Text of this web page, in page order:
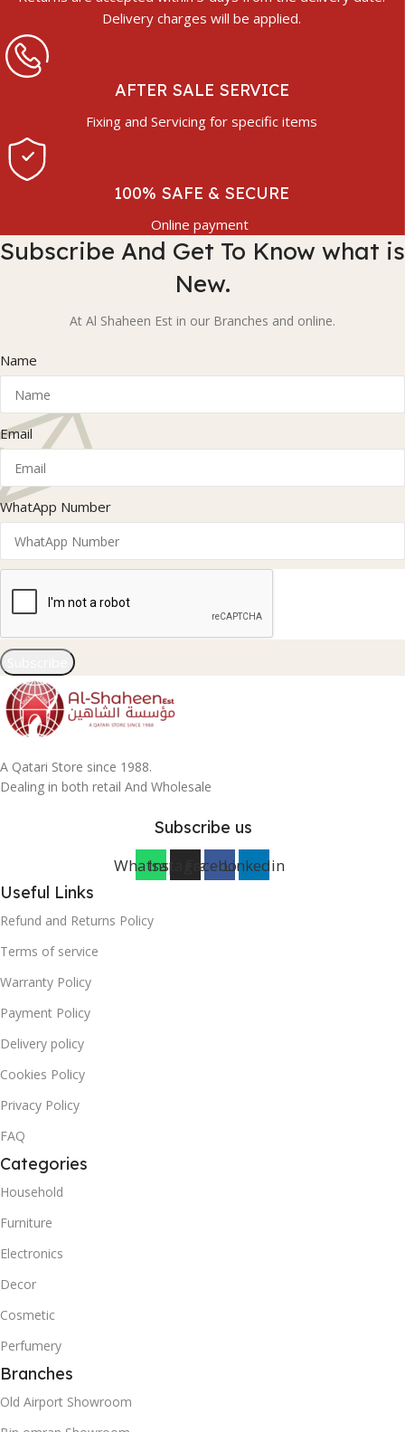
Delivery charges will be applied.
AFTER SALE SERVICE
Fixing and Servicing for specific items
100% SAFE & SECURE
Online payment
Subscribe And Get To Know what is
New.
At Al Shaheen Est in our Branches and online.
Name
Email
WhatApp Number
A Qatari Store since 1988.
Dealing in both retail And Wholesale
Subscribe us
WhatsappInstagramFacebookLinkedin
Useful Links
Refund and Returns Policy
Terms of service
Warranty Policy
Payment Policy
Delivery policy
Cookies Policy
Privacy Policy
FAQ
Categories
Household
Furniture
Electronics
Decor
Cosmetic
Perfumery
Branches
Old Airport Showroom